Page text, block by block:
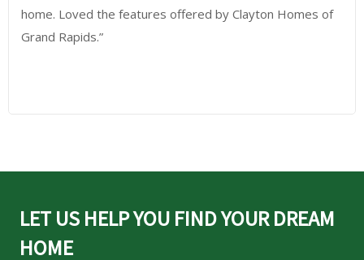
home. Loved the features offered by Clayton Homes of
Grand Rapids.”
LET US HELP YOU FIND YOUR DREAM
HOME